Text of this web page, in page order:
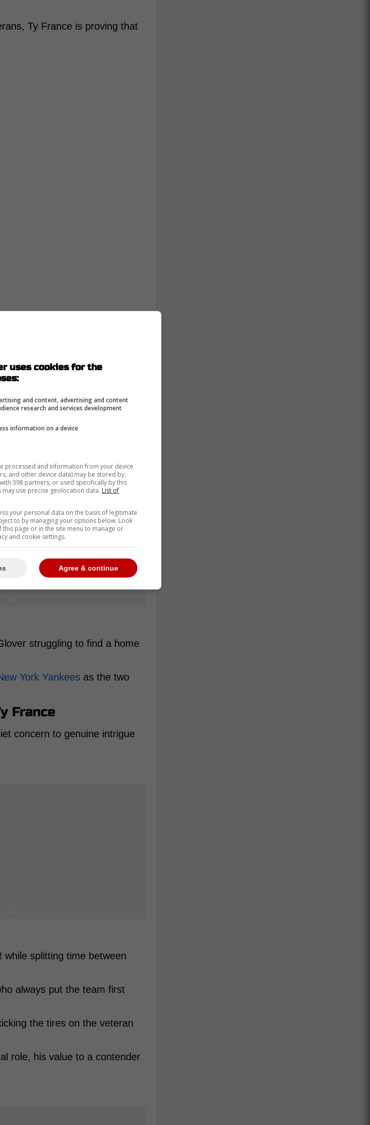
Ty France is proving that
is open to shifting back to his
ability to handle second
just proved he is an elite
a Gold Glove.
struggling to find a home
York Yankees as the two
France
concern to genuine intrigue
splitting time between
always put the team first
the tires on the veteran
role, his value to a contender
uses cookies for the
and content, advertising and content
research and services development
information on a device
processed and information from your device
and other device data) may be stored by,
398 partners, or used specifically by this
use precise geolocation data. List of
your personal data on the basis of legitimate
to by managing your options below. Look
page or in the site menu to manage or
and cookie settings.
Agree & continue